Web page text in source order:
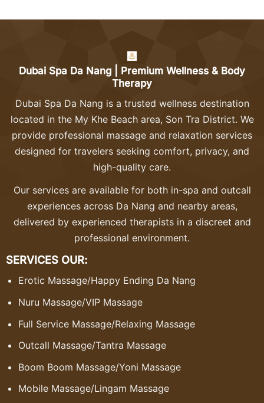
Dubai Spa Da Nang | Premium Wellness & Body
Therapy
Dubai Spa Da Nang is a trusted wellness destination
located in the My Khe Beach area, Son Tra District. We
provide professional massage and relaxation services
designed for travelers seeking comfort, privacy, and
high-quality care.
Our services are available for both in-spa and outcall
experiences across Da Nang and nearby areas,
delivered by experienced therapists in a discreet and
professional environment.
SERVICES OUR:
Erotic Massage/Happy Ending Da Nang
Nuru Massage/VIP Massage
Full Service Massage/Relaxing Massage
Outcall Massage/Tantra Massage
Boom Boom Massage/Yoni Massage
Mobile Massage/Lingam Massage